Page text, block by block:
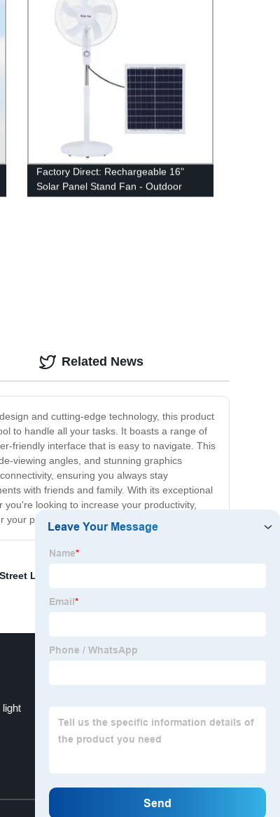
Factory Direct: Rechargeable 16"
Solar Panel Stand Fan - Outdoor
Floor Fan with Remote Control
and cutting-edge technology, this product
to handle all your tasks. It boasts a range of
friendly interface that is easy to navigate. This
viewing angles, and stunning graphics
ensuring you always stay
with friends and family. With its exceptional
looking to increase your productivity,
your product today!
Related News
Light
light